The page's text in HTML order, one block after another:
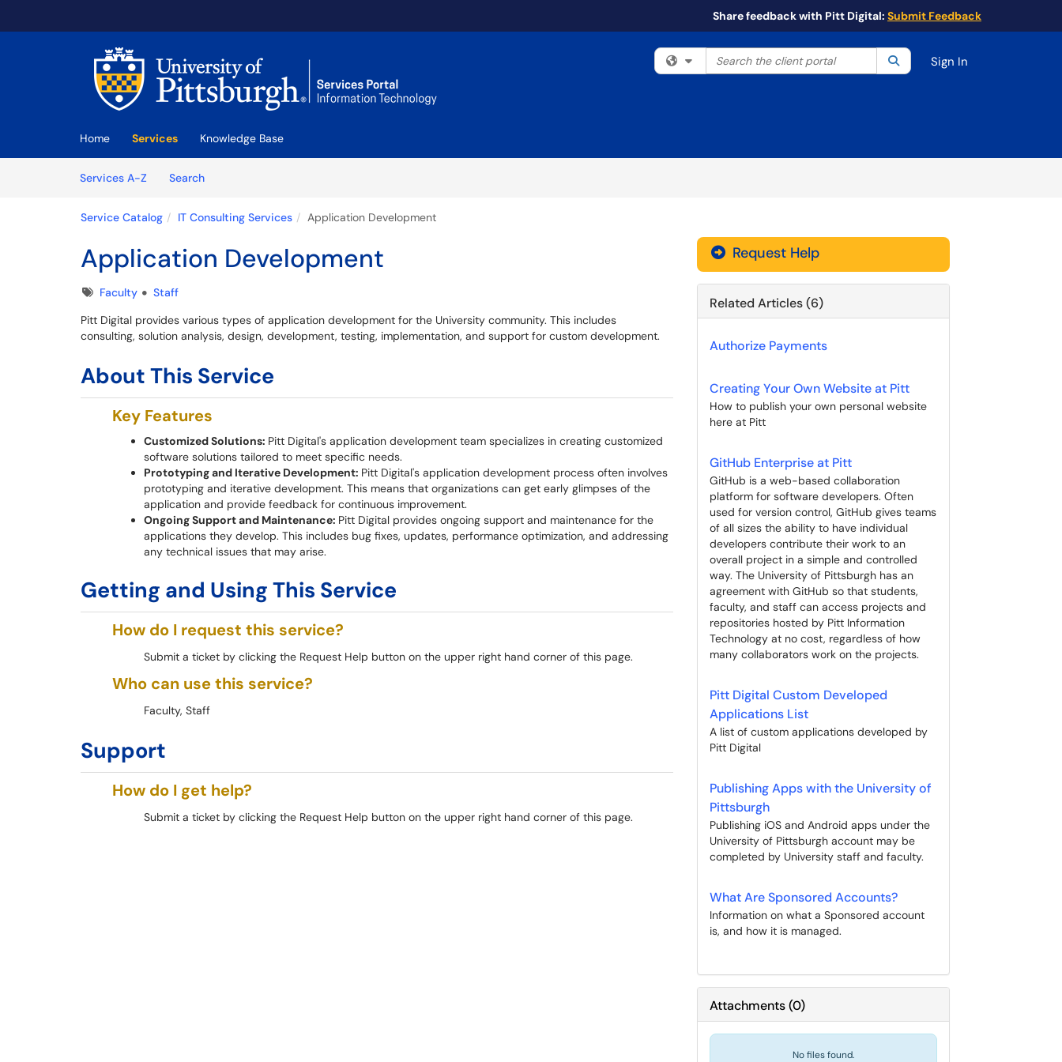
Share feedback with Pitt Digital: Submit Feedback
Filter your search by category. Current category:All
Search the client portal SearchSign In
Home Services
Knowledge Base
Services A-Z
SearchServices
Service Catalog IT Consulting Services Application Development
Application Development
TagsFaculty
Staff
Pitt Digital provides various types of application development for the University community. This includes
consulting, solution analysis, design, development, testing, implementation, and support for custom development.
About This Service
Key Features
Customized Solutions: Pitt Digital's application development team specializes in creating customized
software solutions tailored to meet specific needs.
Prototyping and Iterative Development: Pitt Digital's application development process often involves
prototyping and iterative development. This means that organizations can get early glimpses of the
application and provide feedback for continuous improvement.
Ongoing Support and Maintenance: Pitt Digital provides ongoing support and maintenance for the
applications they develop. This includes bug fixes, updates, performance optimization, and addressing
any technical issues that may arise.
Getting and Using This Service
How do I request this service?
Submit a ticket by clicking the Request Help button on the upper right hand corner of this page.
Who can use this service?
Faculty, Staff
Support
How do I get help?
Submit a ticket by clicking the Request Help button on the upper right hand corner of this page.
Request Help
Related Articles (6)
Authorize Payments
Creating Your Own Website at Pitt
How to publish your own personal website
here at Pitt
GitHub Enterprise at Pitt
GitHub is a web-based collaboration
platform for software developers. Often
used for version control, GitHub gives teams
of all sizes the ability to have individual
developers contribute their work to an
overall project in a simple and controlled
way. The University of Pittsburgh has an
agreement with GitHub so that students,
faculty, and staff can access projects and
repositories hosted by Pitt Information
Technology at no cost, regardless of how
many collaborators work on the projects.
Pitt Digital Custom Developed
Applications List
A list of custom applications developed by
Pitt Digital
Publishing Apps with the University of
Pittsburgh
Publishing iOS and Android apps under the
University of Pittsburgh account may be
completed by University staff and faculty.
What Are Sponsored Accounts?
Information on what a Sponsored account
is, and how it is managed.
Attachments(0)
No files found.